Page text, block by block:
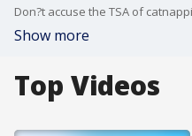
Show more
Top Videos